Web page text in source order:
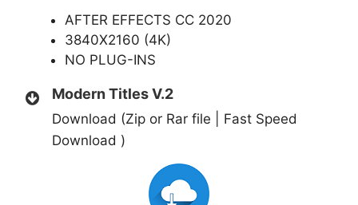
AFTER EFFECTS CC 2020
3840X2160 (4K)
NO PLUG-INS
Modern Titles V.2
Download (Zip or Rar file | Fast Speed
Download )